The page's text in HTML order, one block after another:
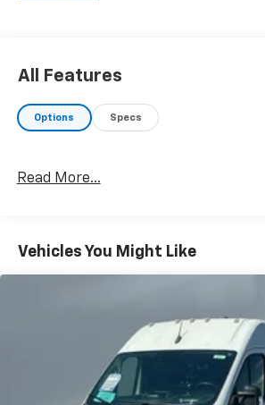
All Features
Options Specs
Read More...
Vehicles You Might Like